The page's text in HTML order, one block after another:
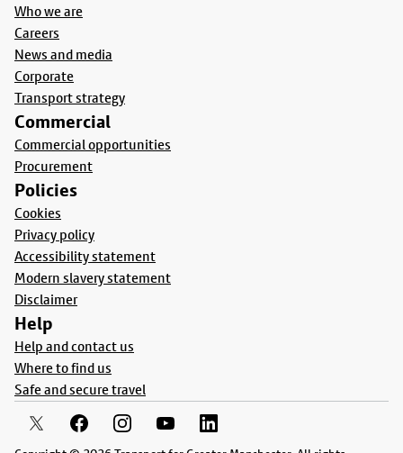
Who we are
Careers
News and media
Corporate
Transport strategy
Commercial
Commercial opportunities
Procurement
Policies
Cookies
Privacy policy
Accessibility statement
Modern slavery statement
Disclaimer
Help
Help and contact us
Where to find us
Safe and secure travel